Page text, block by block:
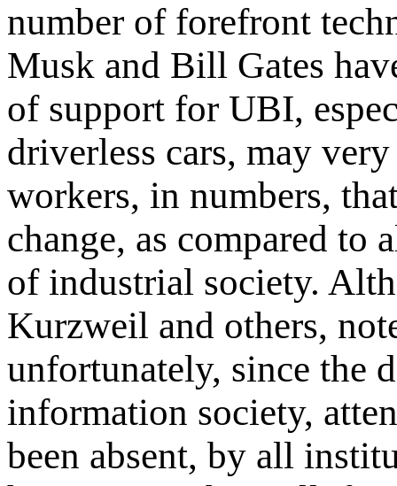
number of forefront
Musk and Bill Gates
of support for UBI,
driverless cars, may
workers, in numbers,
change, as compared to
of industrial society.
Kurzweil and others,
unfortunately, since the
information society,
been absent, by all